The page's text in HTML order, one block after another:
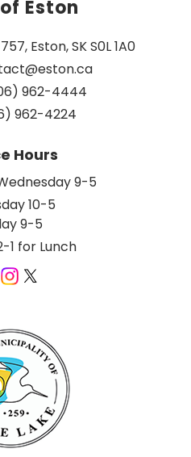
Eston
Eston, SK S0L 1A0
962-4444
962-4224
Hours
9-5
10-5
9-5
1 for Lunch